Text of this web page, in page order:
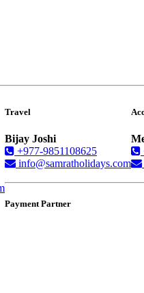
Travel
Bijay Joshi
+977-9851108625
info@samratholidays.com
Payment Partner